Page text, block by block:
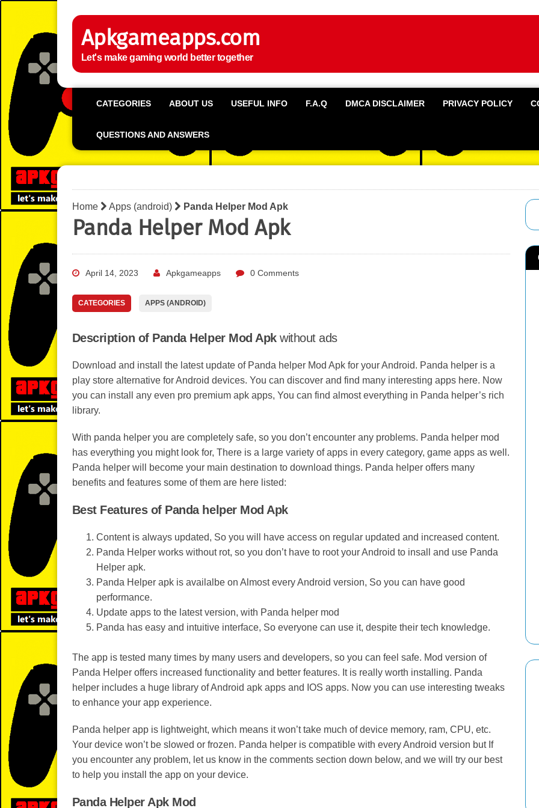
Apkgameapps.com
Let's make gaming world better together
CATEGORIES ABOUT US USEFUL INFO F.A.Q DMCA DISCLAIMER PRIVACY POLICY
QUESTIONS AND ANSWERS
Home Apps (android) Panda Helper Mod Apk
Panda Helper Mod Apk
April 14, 2023 Apkgameapps 0 Comments
CATEGORIES APPS (ANDROID)
Description of Panda Helper Mod Apkwithout ads
Download and install the latest update of Panda helper Mod Apk for your Android. Panda helper is a
play store alternative for Android devices. You can discover and find many interesting apps here. Now
you can install any even pro premium apk apps, You can find almost everything in Panda helper’s rich
library.
With panda helper you are completely safe, so you don’t encounter any problems. Panda helper mod
has everything you might look for, There is a large variety of apps in every category, game apps as well.
Panda helper will become your main destination to download things. Panda helper offers many
benefits and features some of them are here listed:
Best Features of Panda helper Mod Apk
Content is always updated, So you will have access on regular updated and increased content.
Panda Helper works without rot, so you don’t have to root your Android to insall and use Panda
Helper apk.
Panda Helper apk is availalbe on Almost every Android version, So you can have good
performance.
Update apps to the latest version, with Panda helper mod
Panda has easy and intuitive interface, So everyone can use it, despite their tech knowledge.
The app is tested many times by many users and developers, so you can feel safe. Mod version of
Panda Helper offers increased functionality and better features. It is really worth installing. Panda
helper includes a huge library of Android apk apps and IOS apps. Now you can use interesting tweaks
to enhance your app experience.
Panda helper app is lightweight, which means it won’t take much of device memory, ram, CPU, etc.
Your device won’t be slowed or frozen. Panda helper is compatible with every Android version but If
you encounter any problem, let us know in the comments section down below, and we will try our best
to help you install the app on your device.
Panda Helper Apk Mod